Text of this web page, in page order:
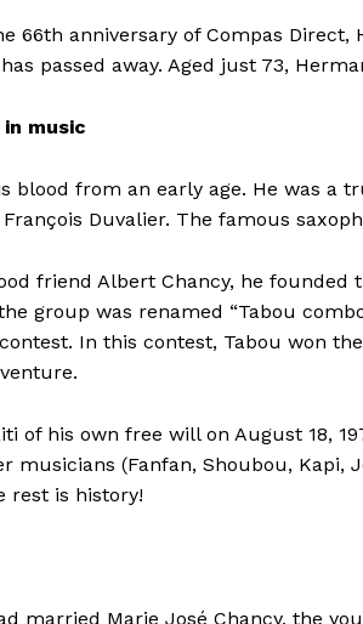
66th anniversary of Compas
passed away. Aged just 73,
in music
blood from an early age. He was a
Duvalier. The famous
friend Albert Chancy, he founded
group was renamed “Tabou
In this contest, Tabou won
of his own free will on August 18,
musicians (Fanfan, Shoubou,
rest is history!
married Marie José Chancy, the